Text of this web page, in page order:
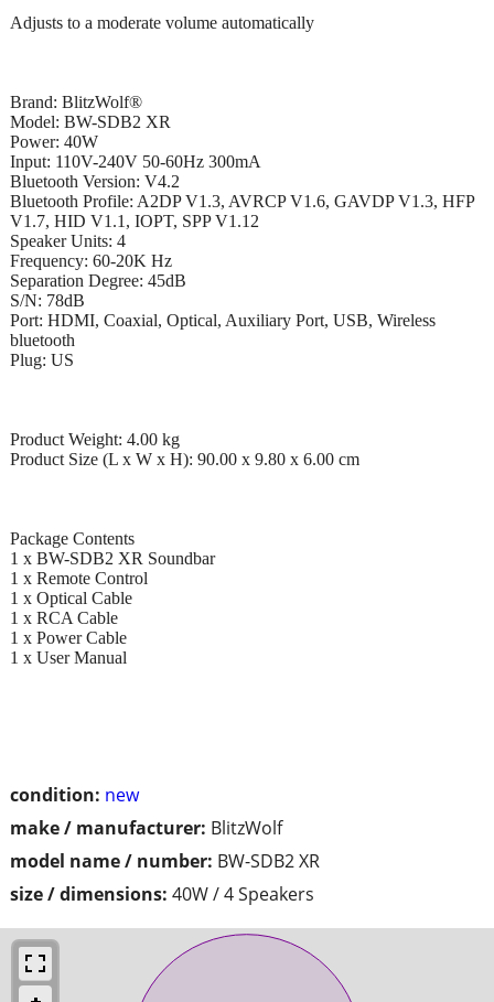
condition: new
make / manufacturer: BlitzWolf
model name / number: BW-SDB2 XR
size / dimensions: 40W / 4 Speakers
Adjusts to a moderate volume automatically
Brand: BlitzWolf®
Model: BW-SDB2 XR
Power: 40W
Input: 110V-240V 50-60Hz 300mA
Bluetooth Version: V4.2
Bluetooth Profile: A2DP V1.3, AVRCP V1.6, GAVDP V1.3, HFP
V1.7, HID V1.1, IOPT, SPP V1.12
Speaker Units: 4
Frequency: 60-20K Hz
Separation Degree: 45dB
S/N: 78dB
Port: HDMI, Coaxial, Optical, Auxiliary Port, USB, Wireless
bluetooth
Plug: US
Product Weight: 4.00 kg
Product Size (L x W x H): 90.00 x 9.80 x 6.00 cm
Package Contents
1 x BW-SDB2 XR Soundbar
1 x Remote Control
1 x Optical Cable
1 x RCA Cable
1 x Power Cable
1 x User Manual